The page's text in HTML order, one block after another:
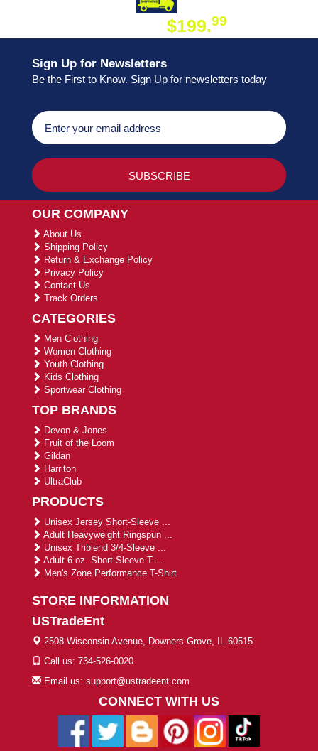
$199.99
Sign Up for Newsletters
Be the First to Know. Sign Up for newsletters today
OUR COMPANY
About Us
Shipping Policy
Return & Exchange Policy
Privacy Policy
Contact Us
Track Orders
CATEGORIES
Men Clothing
Women Clothing
Youth Clothing
Kids Clothing
Sportwear Clothing
TOP BRANDS
Devon & Jones
Fruit of the Loom
Gildan
Harriton
UltraClub
PRODUCTS
Unisex Jersey Short-Sleeve ...
Adult Heavyweight Ringspun ...
Unisex Triblend 3/4-Sleeve ...
Adult 6 oz. Short-Sleeve T-...
Men's Zone Performance T-Shirt
STORE INFORMATION
USTradeEnt
2508 Wisconsin Avenue, Downers Grove, IL 60515
Call us: 734-526-0020
Email us: support@ustradeent.com
CONNECT WITH US